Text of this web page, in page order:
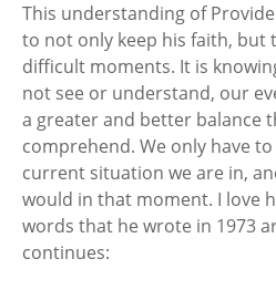
This understanding of
to not only keep his faith,
difficult moments. It is
not see or understand, our
a greater and better balance
comprehend. We only have
current situation we are in,
would in that moment. I love
words that he wrote in 1973
continues: